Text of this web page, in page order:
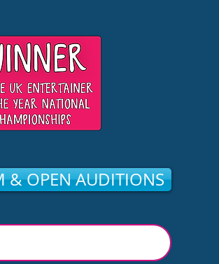
& OPEN AUDITIONS